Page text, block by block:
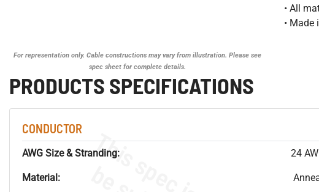
For representation only. Cable constructions may vary from illustration. Please see
spec sheet for complete details.
• All
• Made
PRODUCTS SPECIFICATIONS
CONDUCTOR
AWG Size & Stranding: 24
Material: